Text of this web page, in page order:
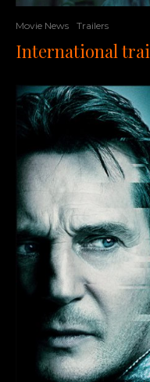
Movie News Trailers
International